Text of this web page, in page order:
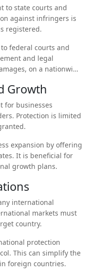
to state courts and
against infringers is
registered.
to federal courts and
and legal
on a nationwide
Growth
for businesses
Protection is limited
expansion by offering
It is beneficial for
growth plans.
international
markets must
country.
protection
This can simplify the
foreign countries.